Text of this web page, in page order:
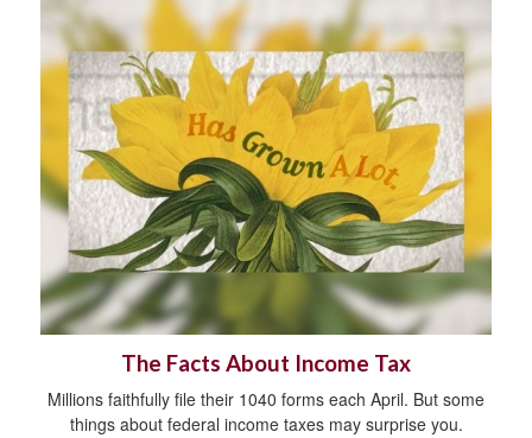
The Facts About Income Tax
Millions faithfully file their 1040 forms each April. But some
things about federal income taxes may surprise you.